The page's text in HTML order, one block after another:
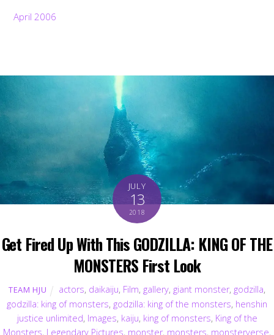
April 2006
JULY
13
2018
Get Fired Up With This GODZILLA: KING OF THE
MONSTERS First Look
TEAM HJU actors, daikaiju, Film, gallery, giant monster, godzilla,
godzilla: king of monsters, godzilla: king of the monsters, henshin
justice unlimited, Images, kaiju, king of monsters, King of the
Monsters, Legendary Pictures, monster, monsters, monsterverse,